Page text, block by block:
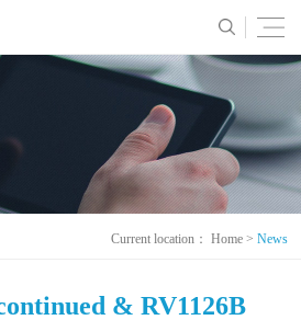
Current location： Home > News
& RV1126B